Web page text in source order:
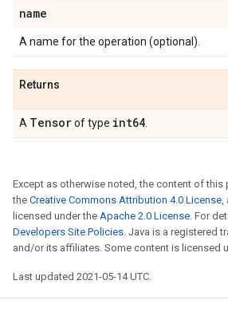
name
A name for the operation (optional).
Returns
A Tensorof type int64
Except as otherwise noted, the content of this
the Creative Commons Attribution 4.0 License,
licensed under the Apache 2.0 License. For
Developers Site Policies. Java is a registered
and/or its affiliates. Some content is licensed
Last updated 2021-05-14 UTC.